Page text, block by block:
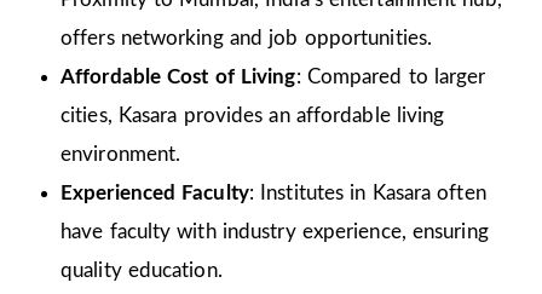
offers networking and job opportunities.
Affordable Cost of Living: Compared to larger
cities, Kasara provides an affordable living
environment.
Experienced Faculty: Institutes in Kasara often
have faculty with industry experience, ensuring
quality education.